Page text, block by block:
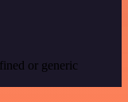
or generic